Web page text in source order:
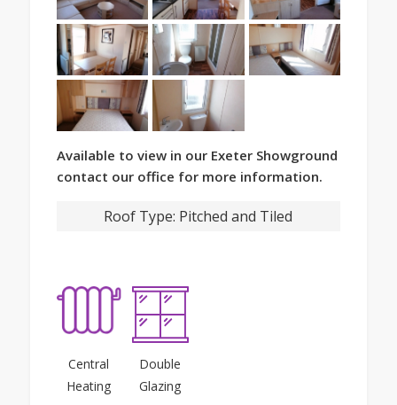
Available to view in our Exeter Showground
contact our office for more information.
Roof Type: Pitched and Tiled
Central
Heating
Double
Glazing